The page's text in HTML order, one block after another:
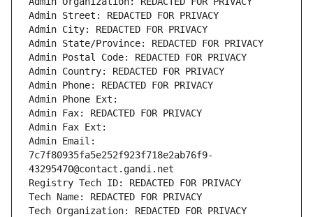
Admin Street: REDACTED FOR PRIVACY
Admin City: REDACTED FOR PRIVACY
Admin State/Province: REDACTED FOR PRIVACY
Admin Postal Code: REDACTED FOR PRIVACY
Admin Country: REDACTED FOR PRIVACY
Admin Phone: REDACTED FOR PRIVACY
Admin Phone Ext:
Admin Fax: REDACTED FOR PRIVACY
Admin Fax Ext:
Admin Email:
7c7f80935fa5e252f923f718e2ab76f9-
43295470@contact.gandi.net
Registry Tech ID: REDACTED FOR PRIVACY
Tech Name: REDACTED FOR PRIVACY
Tech Organization: REDACTED FOR PRIVACY